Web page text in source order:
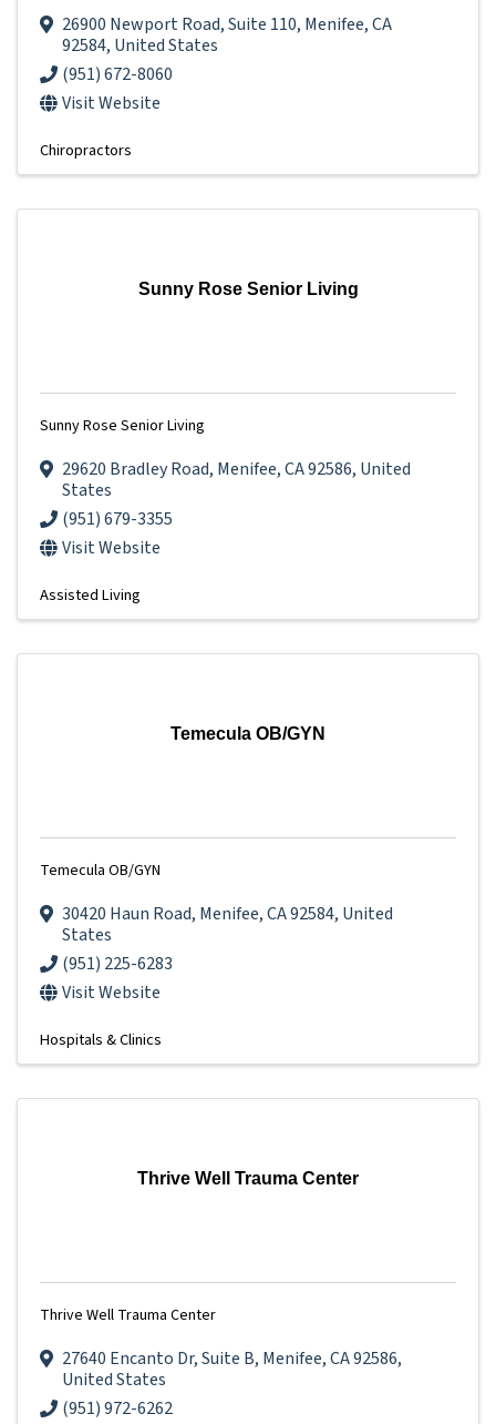
26900 Newport Road,Suite 110, Menifee,CA
92584, United States
(951) 672-8060
Visit Website
Chiropractors
Sunny Rose Senior Living
Sunny Rose Senior Living
29620 Bradley Road, Menifee,CA92586, United
States
(951) 679-3355
Visit Website
Assisted Living
Temecula OB/GYN
Temecula OB/GYN
30420 Haun Road, Menifee,CA92584, United
States
(951) 225-6283
Visit Website
Hospitals & Clinics
Thrive Well Trauma Center
Thrive Well Trauma Center
27640 Encanto Dr,Suite B, Menifee,CA92586,
United States
(951) 972-6262